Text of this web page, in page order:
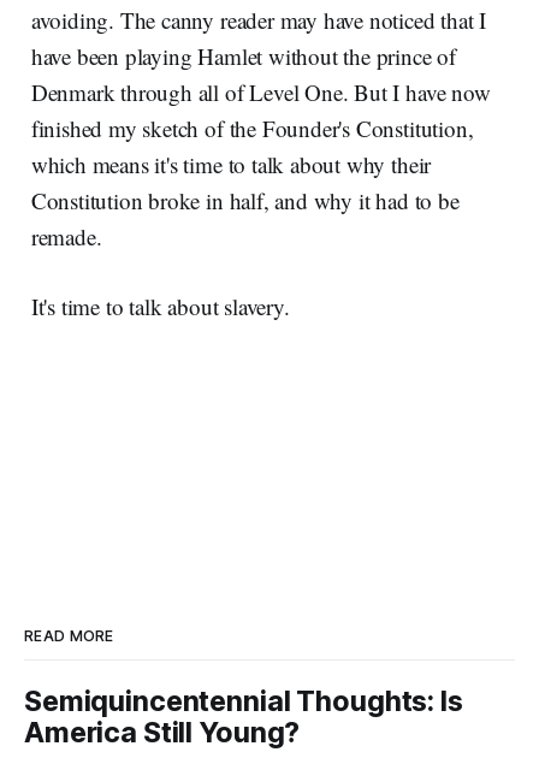
avoiding. The canny reader may have noticed that I
have been playing Hamlet without the prince of
Denmark through all of Level One. But I have now
finished my sketch of the Founder's Constitution,
which means it's time to talk about why their
Constitution broke in half, and why it had to be
remade.
It's time to talk about slavery.
READ MORE
Semiquincentennial Thoughts: Is
America Still Young?